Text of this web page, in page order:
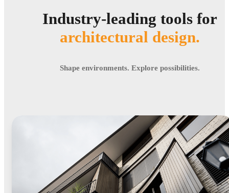
Industry-leading tools for
architectural design.
Shape environments. Explore possibilities.